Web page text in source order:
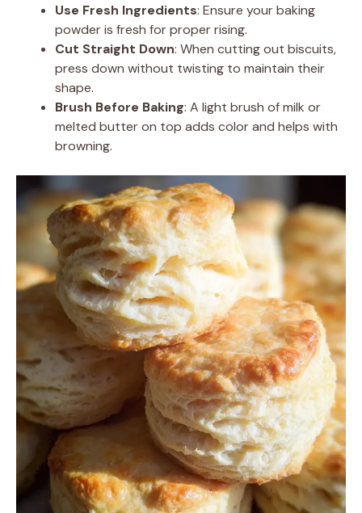
Use Fresh Ingredients: Ensure your baking
powder is fresh for proper rising.
Cut Straight Down: When cutting out biscuits,
press down without twisting to maintain their
shape.
Brush Before Baking: A light brush of milk or
melted butter on top adds color and helps with
browning.